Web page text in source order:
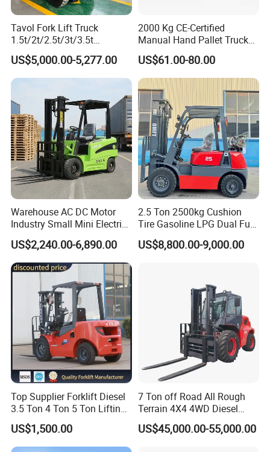
Tavol Fork Lift Truck
1.5t/2t/2.5t/3t/3.5t
Electric/Diesel Forklift Price
with Attachment
US$5,000.00-5,277.00
2000 Kg CE-Certified
Manual Hand Pallet Truck
with Ergonomic Handle and
Dual Wheels
US$61.00-80.00
Warehouse AC DC Motor
Industry Small Mini Electri
Forklift Walking Frok Lift
Forklift Truck Pallet Battery
Diesel 4 Wheel Offroad
Telescopic Electric Forklift
US$2,240.00-6,890.00
2.5 Ton 2500kg Cushion
Tire Gasoline LPG Dual Fuel
Forklift Trucks
US$8,800.00-9,000.00
Top Supplier Forklift Diesel
3.5 Ton 4 Ton 5 Ton Lifting
up 3m-7m CE ISO Japanese
Engine Triplex Mast Forklift
Truck with Cab
US$1,500.00
7 Ton off Road All Rough
Terrain 4X4 4WD Diesel
Forklift China
US$45,000.00-55,000.00